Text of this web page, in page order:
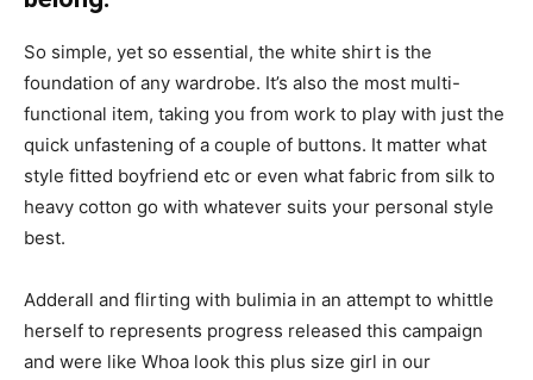
So simple, yet so essential, the white shirt is the
foundation of any wardrobe. It’s also the most multi-
functional item, taking you from work to play with just the
quick unfastening of a couple of buttons. It matter what
style fitted boyfriend etc or even what fabric from silk to
heavy cotton go with whatever suits your personal style
best.
Adderall and flirting with bulimia in an attempt to whittle
herself to represents progress released this campaign
and were like Whoa look this plus size girl in our